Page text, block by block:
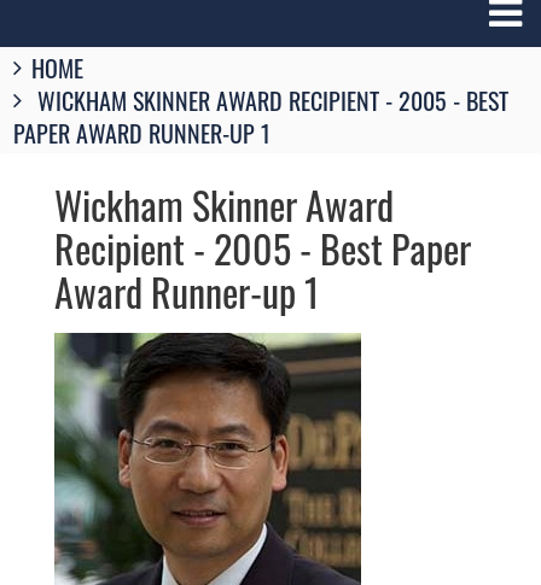
Breadcrumbs
You
are
here:
HOME
WICKHAM SKINNER AWARD RECIPIENT - 2005 - BEST
PAPER AWARD RUNNER-UP 1
Wickham Skinner Award
Recipient - 2005 - Best Paper
Award Runner-up 1
Image